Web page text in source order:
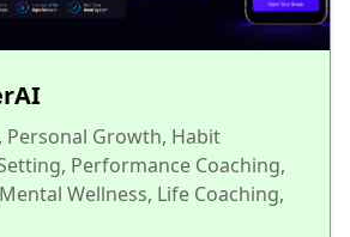
Personal Growth, Habit
Performance Coaching,
Wellness, Life Coaching,